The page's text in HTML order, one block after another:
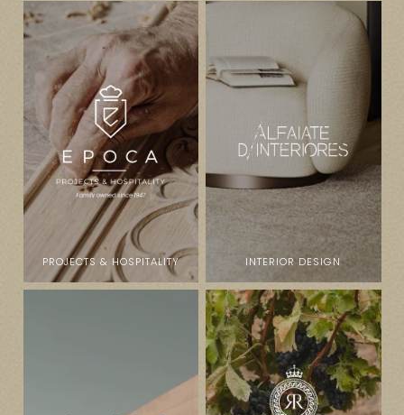
PROJECTS & HOSPITALITY INTERIOR DESIGN